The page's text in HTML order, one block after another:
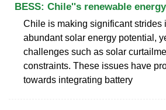
BESS: Chile''s renewable
Chile is making significant strides
abundant solar energy potential,
challenges such as solar
constraints. These issues have
towards integrating battery